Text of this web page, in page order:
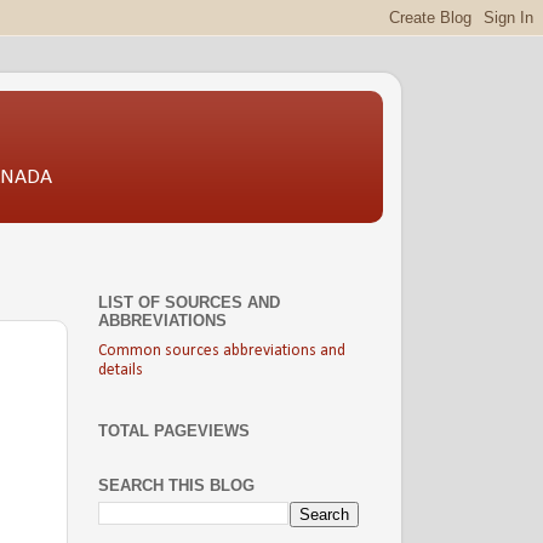
LIST OF SOURCES AND
ABBREVIATIONS
Common sources abbreviations and
details
TOTAL PAGEVIEWS
SEARCH THIS BLOG